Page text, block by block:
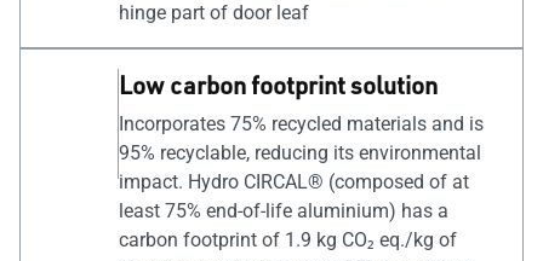
hinge part of door leaf
Low carbon footprint solution
Incorporates 75% recycled materials and is
95% recyclable, reducing its environmental
impact. Hydro CIRCAL® (composed of at
least 75% end-of-life aluminium) has a
carbon footprint of 1.9 kg CO₂ eq./kg of